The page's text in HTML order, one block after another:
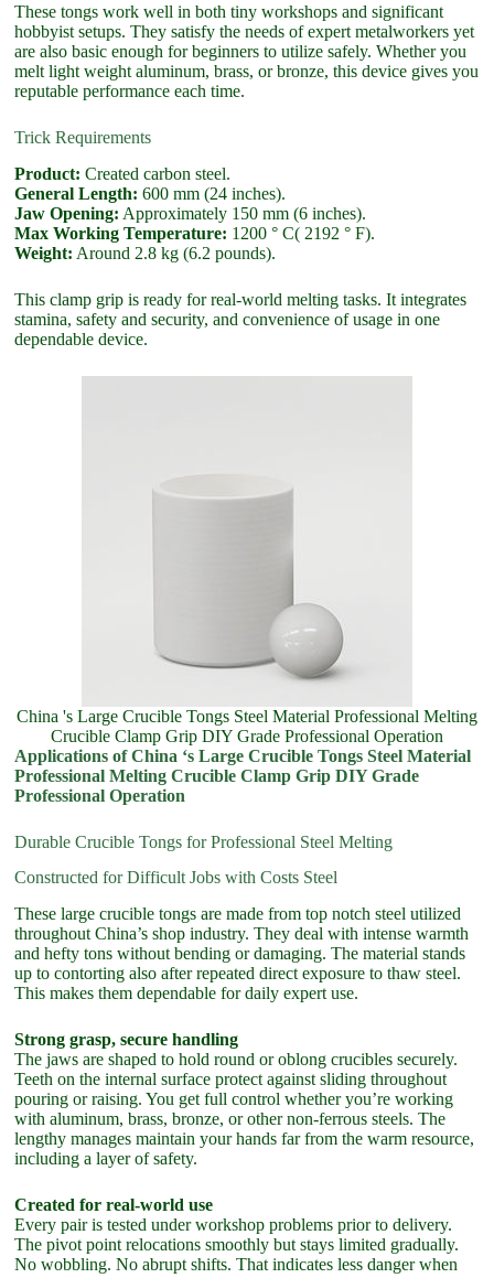
These tongs work well in both tiny workshops and significant
hobbyist setups. They satisfy the needs of expert metalworkers yet
are also basic enough for beginners to utilize safely. Whether you
melt light weight aluminum, brass, or bronze, this device gives you
reputable performance each time.
Trick Requirements
Product: Created carbon steel.
General Length: 600 mm (24 inches).
Jaw Opening: Approximately 150 mm (6 inches).
Max Working Temperature: 1200 ° C( 2192 ° F).
Weight: Around 2.8 kg (6.2 pounds).
This clamp grip is ready for real-world melting tasks. It integrates
stamina, safety and security, and convenience of usage in one
dependable device.
China 's Large Crucible Tongs Steel Material Professional Melting
Crucible Clamp Grip DIY Grade Professional Operation
Applications of China ‘s Large Crucible Tongs Steel Material
Professional Melting Crucible Clamp Grip DIY Grade
Professional Operation
Durable Crucible Tongs for Professional Steel Melting
Constructed for Difficult Jobs with Costs Steel
These large crucible tongs are made from top notch steel utilized
throughout China’s shop industry. They deal with intense warmth
and hefty tons without bending or damaging. The material stands
up to contorting also after repeated direct exposure to thaw steel.
This makes them dependable for daily expert use.
Strong grasp, secure handling
The jaws are shaped to hold round or oblong crucibles securely.
Teeth on the internal surface protect against sliding throughout
pouring or raising. You get full control whether you’re working
with aluminum, brass, bronze, or other non-ferrous steels. The
lengthy manages maintain your hands far from the warm resource,
including a layer of safety.
Created for real-world use
Every pair is tested under workshop problems prior to delivery.
The pivot point relocations smoothly but stays limited gradually.
No wobbling. No abrupt shifts. That indicates less danger when